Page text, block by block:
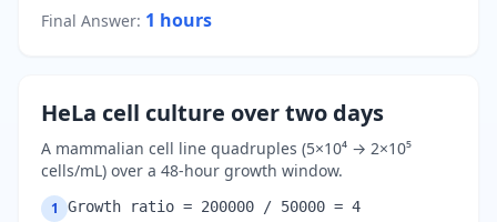
Final Answer: 1 hours
HeLa cell culture over two days
A mammalian cell line quadruples (5×10⁴ → 2×10⁵
cells/mL) over a 48-hour growth window.
1 Growth ratio = 200000 / 50000 = 4